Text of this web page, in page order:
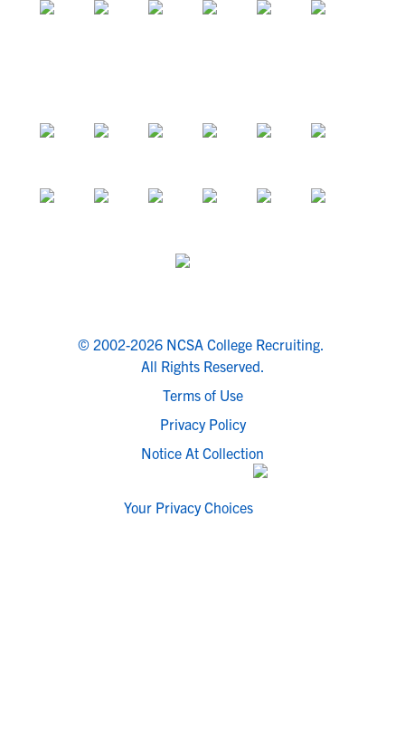
© 2002-2026 NCSA College Recruiting.
All Rights Reserved.
Terms of Use
Privacy Policy
Notice At Collection
Your Privacy Choices